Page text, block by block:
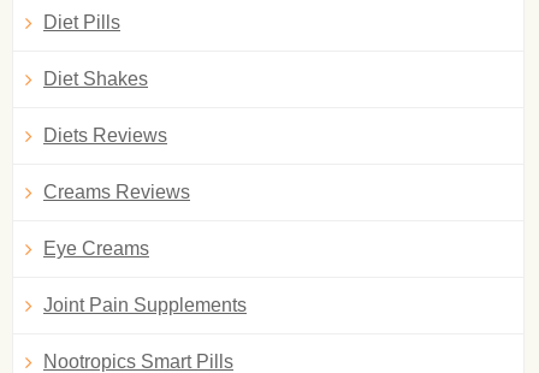
Diet Pills
Diet Shakes
Diets Reviews
Creams Reviews
Eye Creams
Joint Pain Supplements
Nootropics Smart Pills